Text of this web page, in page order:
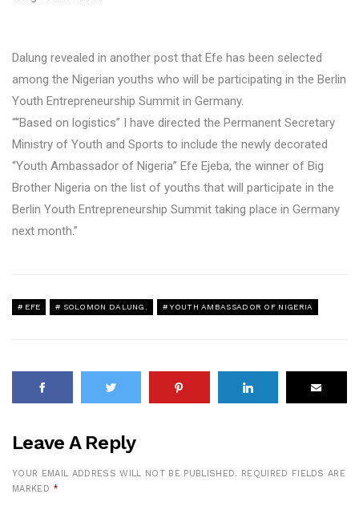
Dalung revealed in another post that Efe has been selected
among the Nigerian youths who will be participating in the Berlin
Youth Entrepreneurship Summit in Germany.
““Based on logistics” I have directed the Permanent Secretary
Ministry of Youth and Sports to include the newly decorated
“Youth Ambassador of Nigeria” Efe Ejeba, the winner of Big
Brother Nigeria on the list of youths that will participate in the
Berlin Youth Entrepreneurship Summit taking place in Germany
next month.”
EFE SOLOMON DALUNG. YOUTH AMBASSADOR OF NIGERIA
Leave A Reply
YOUR EMAIL ADDRESS WILL NOT BE PUBLISHED. REQUIRED FIELDS ARE
MARKED *